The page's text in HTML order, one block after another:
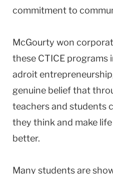
commitment to
McGourty won
these CTICE programs
adroit
genuine belief that
teachers and students
they think and make
better.
Many students are